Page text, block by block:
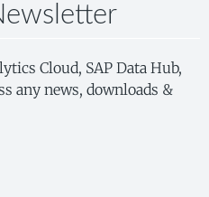
Cloud, SAP Data Hub,
any news, downloads &